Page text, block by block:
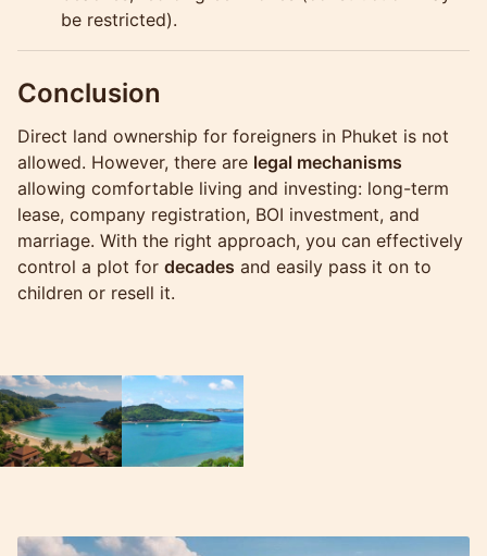
be restricted).
Conclusion
Direct land ownership for foreigners in Phuket is not
allowed. However, there are legal mechanisms
allowing comfortable living and investing: long-term
lease, company registration, BOI investment, and
marriage. With the right approach, you can effectively
control a plot for decades and easily pass it on to
children or resell it.